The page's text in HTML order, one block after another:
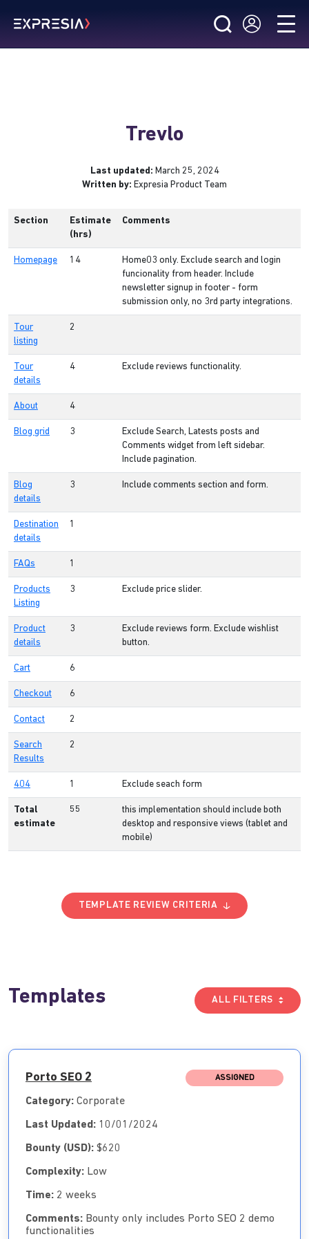
Trevlo
Last updated: March 25, 2024
Written by: Expresia Product Team
Section
Estimate
(hrs)
Comments
Homepage 14
Home03 only. Exclude search and login
funcionality from header. Include
newsletter signup in footer - form
submission only, no 3rd party integrations.
Tour
listing
2
Tour
details
4 Exclude reviews functionality.
About 4
Blog grid 3
Exclude Search, Latests posts and
Comments widget from left sidebar.
Include pagination.
Blog
details
3 Include comments section and form.
Destination
details
1
FAQs 1
Products
Listing
3 Exclude price slider.
Product
details
3
Exclude reviews form. Exclude wishlist
button.
Cart 6
Checkout 6
Contact 2
Search
Results
2
404 1 Exclude seach form
Total
estimate
55
this implementation should include both
desktop and responsive views (tablet and
mobile)
TEMPLATE REVIEW CRITERIA
Templates ALL FILTERS
Porto SEO 2 ASSIGNED
Category: Corporate
Last Updated: 10/01/2024
Bounty (USD): $620
Complexity: Low
Time: 2 weeks
Comments: Bounty only includes Porto SEO 2 demo
functionalities